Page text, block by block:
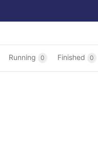
Running 0 Finished 0